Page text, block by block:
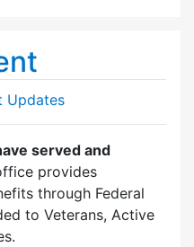
Updates
served and
provides
through Federal
to Veterans, Active